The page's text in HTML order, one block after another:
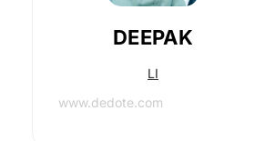
DEEPAK
LI
www.dedote.com